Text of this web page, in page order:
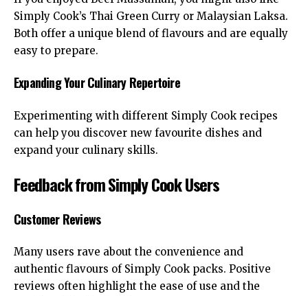
Simply Cook’s Thai Green Curry or Malaysian Laksa.
Both offer a unique blend of flavours and are equally
easy to prepare.
Expanding Your Culinary Repertoire
Experimenting with different Simply Cook recipes
can help you discover new favourite dishes and
expand your culinary skills.
Feedback from Simply Cook Users
Customer Reviews
Many users rave about the convenience and
authentic flavours of Simply Cook packs. Positive
reviews often highlight the ease of use and the